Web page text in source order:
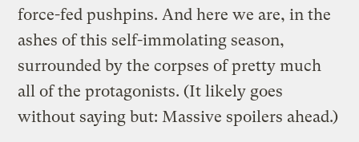
force-fed pushpins. And here we are, in the
ashes of this self-immolating season,
surrounded by the corpses of pretty much
all of the protagonists. (It likely goes
without saying but: Massive spoilers ahead.)